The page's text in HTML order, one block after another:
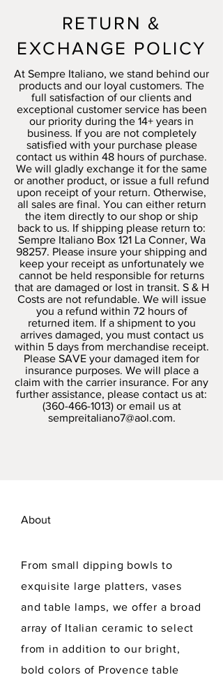
RETURN &
EXCHANGE POLICY
At Sempre Italiano, we stand behind our
products and our loyal customers. The
full satisfaction of our clients and
exceptional customer service has been
our priority during the 14+ years in
business. If you are not completely
satisfied with your purchase please
contact us within 48 hours of purchase.
We will gladly exchange it for the same
or another product, or issue a full refund
upon receipt of your return. Otherwise,
all sales are final. You can either return
the item directly to our shop or ship
back to us. If shipping please return to:
Sempre Italiano Box 121 La Conner, Wa
98257. Please insure your shipping and
keep your receipt as unfortunately we
cannot be held responsible for returns
that are damaged or lost in transit. S & H
Costs are not refundable. We will issue
you a refund within 72 hours of
returned item. If a shipment to you
arrives damaged, you must contact us
within 5 days from merchandise receipt.
Please SAVE your damaged item for
insurance purposes. We will place a
claim with the carrier insurance. For any
further assistance, please contact us at:
(360-466-1013)or email us at
sempreitaliano7@aol.com.
About
From small dipping bowls to
exquisite large platters, vases
and table lamps, we offer a broad
array of Italian ceramic to select
from in addition to our bright,
bold colors of Provence table